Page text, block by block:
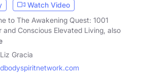
Watch Video
to The Awakening Quest: 1001
and Conscious Elevated Living, also
Liz Gracia